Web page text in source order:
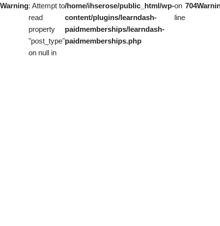
Warning: Attempt to
read
property
"post_type"
on null in
/home/ihserose/public_html/wp-
content/plugins/learndash-
paidmemberships/learndash-
paidmemberships.php
on
line
704